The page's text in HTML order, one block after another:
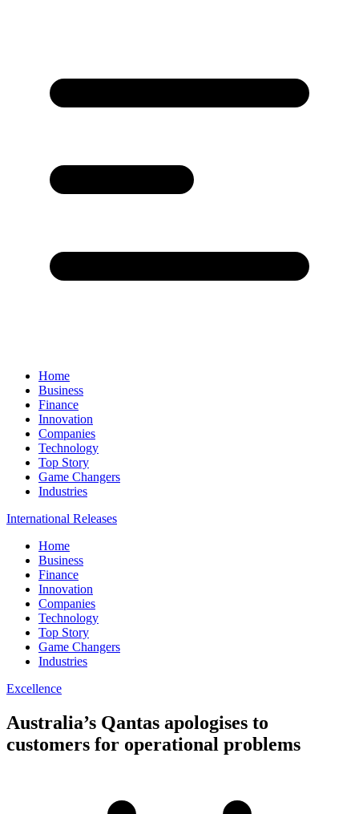
Home
Business
Finance
Innovation
Companies
Technology
Top Story
Game Changers
Industries
International Releases
Home
Business
Finance
Innovation
Companies
Technology
Top Story
Game Changers
Industries
Excellence
Australia’s Qantas apologises to
customers for operational problems